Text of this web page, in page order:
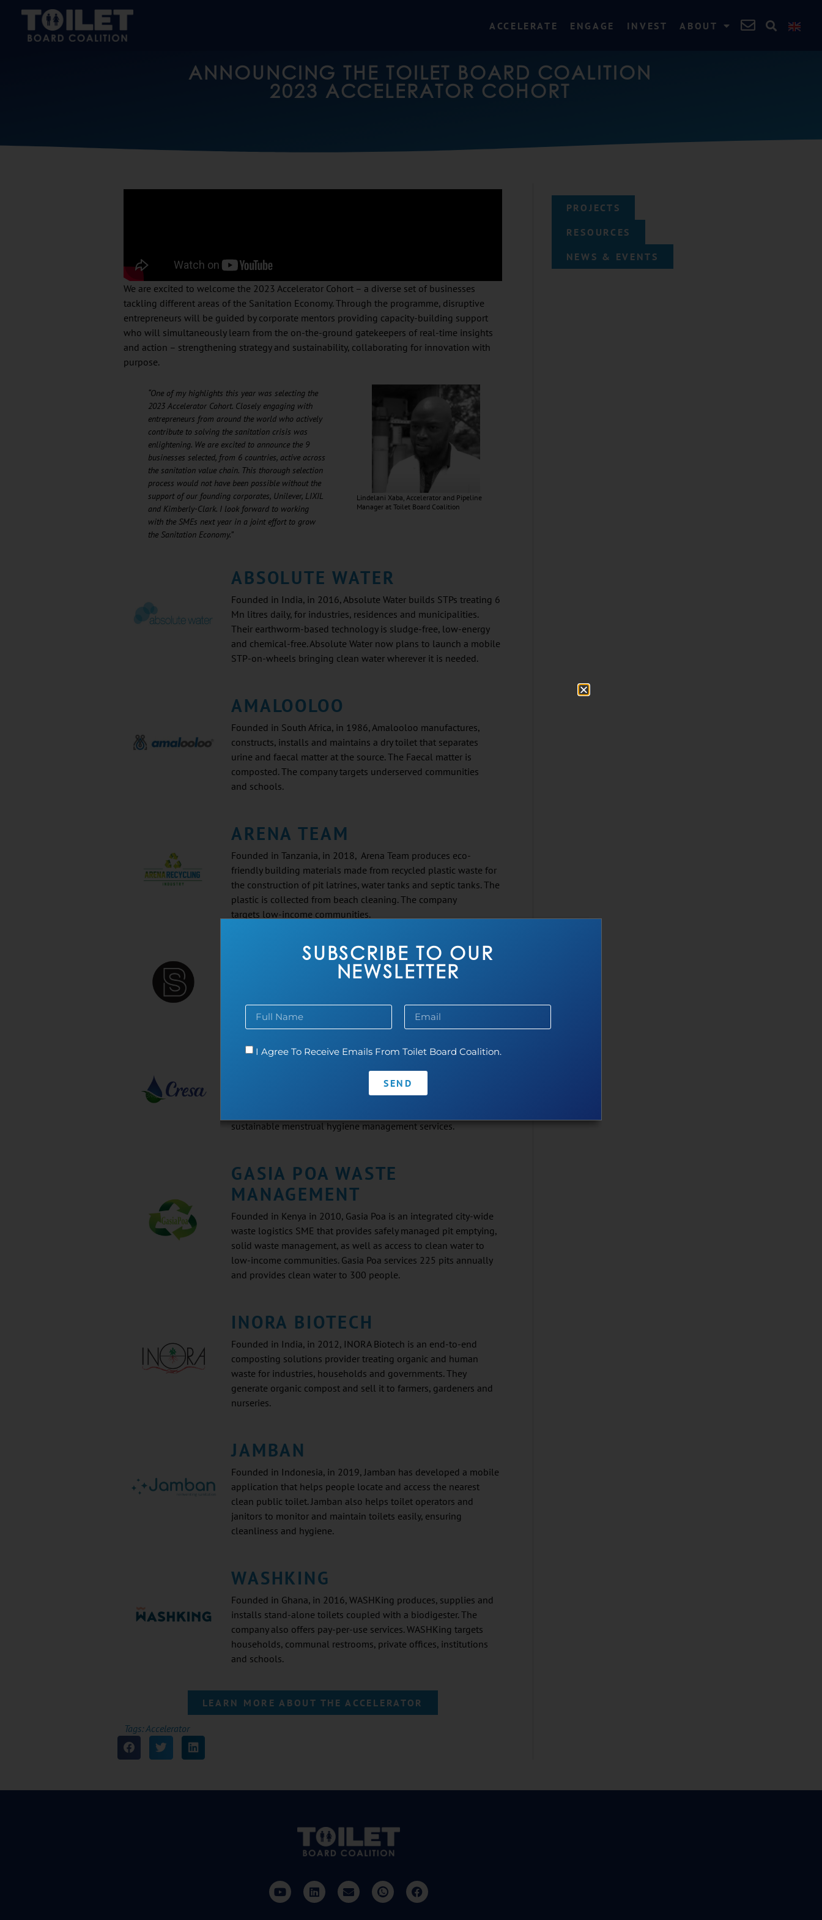
ACCELERATE ENGAGE INVEST ABOUT
ANNOUNCING THE TOILET BOARD COALITION
2023 ACCELERATOR COHORT
We are excited to welcome the 2023 Accelerator Cohort – a diverse set of businesses
tackling different areas of the Sanitation Economy. Through the programme, disruptive
entrepreneurs will be guided by corporate mentors providing capacity-building support
who will simultaneously learn from the on-the-ground gatekeepers of real-time insights
and action – strengthening strategy and sustainability, collaborating for innovation with
purpose.
“One of my highlights this year was selecting the
2023 Accelerator Cohort. Closely engaging with
entrepreneurs from around the world who actively
contribute to solving the sanitation crisis was
enlightening. We are excited to announce the 9
businesses selected, from 6 countries, active across
the sanitation value chain. This thorough selection
process would not have been possible without the
support of our founding corporates, Unilever, LIXIL
and Kimberly-Clark. I look forward to working
with the SMEs next year in a joint effort to grow
the Sanitation Economy.”
Lindelani Xaba, Accelerator and Pipeline
Manager at Toilet Board Coalition
ABSOLUTE WATER
Founded in India, in 2016, Absolute Water builds STPs treating 6
Mn litres daily, for industries, residences and municipalities.
Their earthworm-based technology is sludge-free, low-energy
and chemical-free. Absolute Water now plans to launch a mobile
STP-on-wheels bringing clean water wherever it is needed.
AMALOOLOO
Founded in South Africa, in 1986, Amalooloo manufactures,
constructs, installs and maintains a dry toilet that separates
urine and faecal matter at the source. The Faecal matter is
composted. The company targets underserved communities
and schools.
ARENA TEAM
Founded in Tanzania, in 2018, Arena Team produces eco-
friendly building materials made from recycled plastic waste for
the construction of pit latrines, water tanks and septic tanks. The
plastic is collected from beach cleaning. The company
targets low-income communities.
BASICSHIT
events, and has served over 300,000 users to date.
CRESA GREENTECH
Founded in India, in 2021, Cresa Greentech makes eco-friendly,
hot-water-soluble sanitary pads. Their pads are biodegradable
sustainable menstrual hygiene management services.
GASIA POA WASTE
MANAGEMENT
Founded in Kenya in 2010, Gasia Poa is an integrated city-wide
waste logistics SME that provides safely managed pit emptying,
solid waste management, as well as access to clean water to
low-income communities. Gasia Poa services 225 pits annually
and provides clean water to 300 people.
INORA BIOTECH
Founded in India, in 2012, INORA Biotech is an end-to-end
composting solutions provider treating organic and human
waste for industries, households and governments. They
generate organic compost and sell it to farmers, gardeners and
nurseries.
JAMBAN
Founded in Indonesia, in 2019, Jamban has developed a mobile
application that helps people locate and access the nearest
clean public toilet. Jamban also helps toilet operators and
janitors to monitor and maintain toilets easily, ensuring
cleanliness and hygiene.
WASHKING
Founded in Ghana, in 2016, WASHKing produces, supplies and
installs stand-alone toilets coupled with a biodigester. The
company also offers pay-per-use services. WASHKing targets
households, communal restrooms, private offices, institutions
and schools.
LEARN MORE ABOUT THE ACCELERATOR
Tags:Accelerator
PROJECTS
RESOURCES
NEWS & EVENTS
SUBSCRIBE TO OUR
NEWSLETTER
I Agree To Receive Emails From Toilet Board Coalition.
SEND